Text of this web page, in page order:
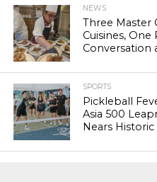
NEWS
Three Master
Cuisines,
Conversation
SPORTS
Pickleball
Asia 500
Nears